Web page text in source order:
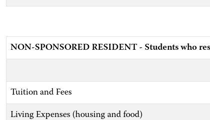
NON-SPONSORED RESIDENT - Students who
Tuition and Fees
Living Expenses (housing and food)